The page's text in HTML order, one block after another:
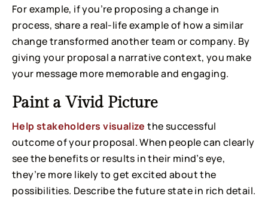
For example, if you’re proposing a change in
process, share a real-life example of how a similar
change transformed another team or company. By
giving your proposal a narrative context, you make
your message more memorable and engaging.
Paint a Vivid Picture
Help stakeholders visualize the successful
outcome of your proposal. When people can clearly
see the benefits or results in their mind’s eye,
they’re more likely to get excited about the
possibilities. Describe the future state in rich detail.